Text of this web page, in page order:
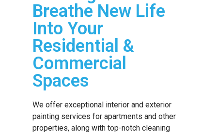
Breathe New Life
Into Your
Residential &
Commercial
Spaces
We offer exceptional interior and exterior
painting services for apartments and other
properties, along with top-notch cleaning